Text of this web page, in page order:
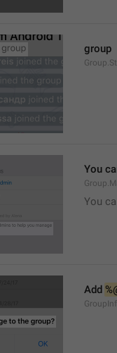
group
You
You
Add